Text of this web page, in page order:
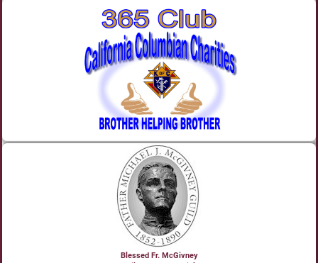
Blessed Fr. McGivney